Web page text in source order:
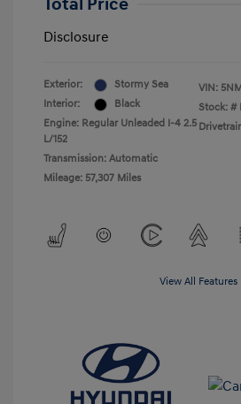
Total Price
Disclosure
Exterior:
Stormy Sea
Interior:
Black
Engine: Regular Unleaded I-4 2.5
L/152
Transmission: Automatic
Mileage: 57,307 Miles
VIN:
Stock: #
View All Features